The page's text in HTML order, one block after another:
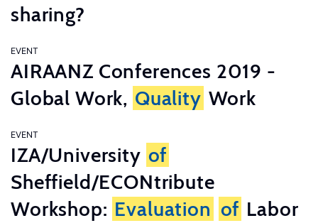
sharing?
EVENT
AIRAANZ Conferences 2019 -
Global Work, Quality Work
EVENT
IZA/University of
Sheffield/ECONtribute
Workshop: Evaluation of Labor